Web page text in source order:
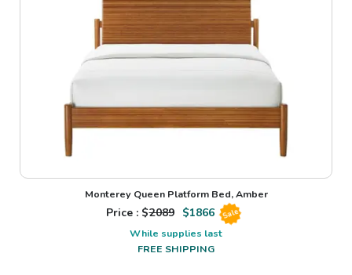
Monterey Queen Platform Bed, Amber
Price : $2089 $1866 Sale
While supplies last
FREE SHIPPING